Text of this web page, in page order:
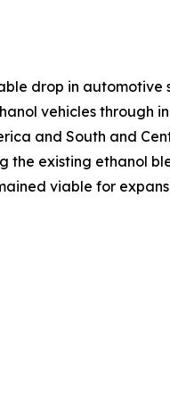
drop in automotive
vehicles through
and South and
the existing ethanol
viable for